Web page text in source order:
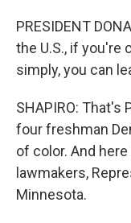
PRESIDENT
the U.S., if you're
simply, you can
SHAPIRO: That's
four freshman
of color. And
lawmakers,
Minnesota.